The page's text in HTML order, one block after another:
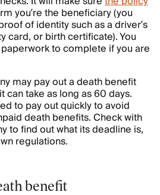
you’re the beneficiary (you
of identity such as a driver’s
card, or birth certificate). You
to complete if you are
may pay out a death benefit
can take as long as 60 days.
to pay out quickly to avoid
death benefits. Check with
to find out what its deadline is,
regulations.
benefit